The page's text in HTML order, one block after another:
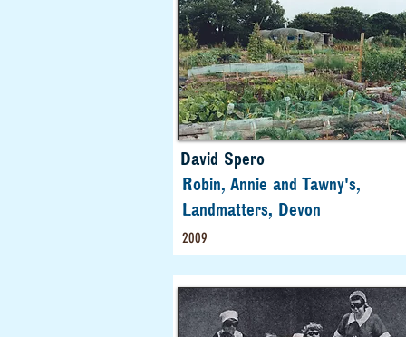
David Spero
Robin, Annie and Tawny's,
Landmatters, Devon
2009